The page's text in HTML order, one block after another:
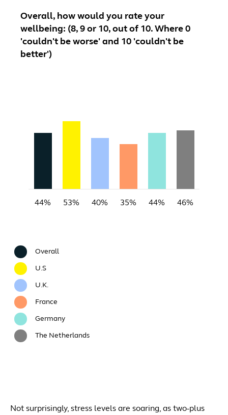
Overall, how would you rate your
wellbeing: (8, 9 or 10, out of 10. Where 0
'couldn't be worse' and 10 'couldn't be
better')
44% 53% 40% 35% 44% 46%
Overall
U.S
U.K.
France
Germany
The Netherlands
Not surprisingly, stress levels are soaring, as two-plus